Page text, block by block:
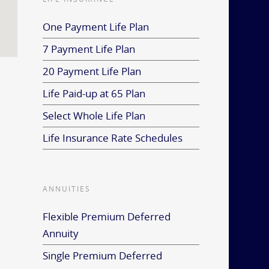
One Payment Life Plan
7 Payment Life Plan
20 Payment Life Plan
Life Paid-up at 65 Plan
Select Whole Life Plan
Life Insurance Rate Schedules
ANNUITIES
Flexible Premium Deferred
Annuity
Single Premium Deferred